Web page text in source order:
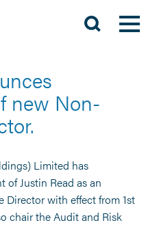
new Non-
Limited has
Justin Read as an
with effect from 1st
chair the Audit and Risk